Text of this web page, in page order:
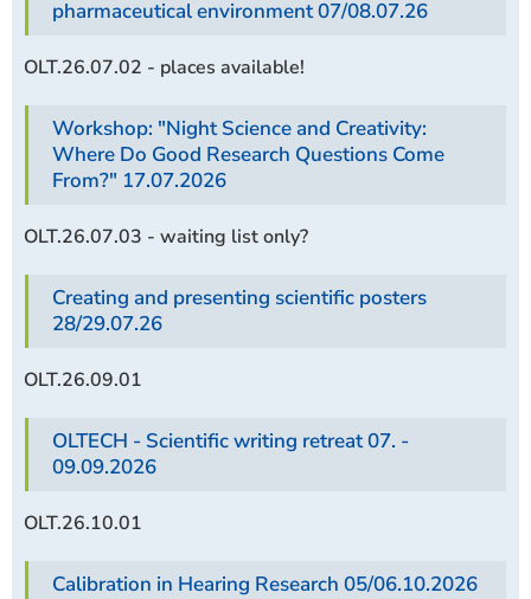
pharmaceutical environment 07/08.07.26
OLT.26.07.02 - places available!
Workshop: "Night Science and Creativity:
Where Do Good Research Questions Come
From?" 17.07.2026
OLT.26.07.03 - waiting list only?
Creating and presenting scientific posters
28/29.07.26
OLT.26.09.01
OLTECH - Scientific writing retreat 07. -
09.09.2026
OLT.26.10.01
Calibration in Hearing Research 05/06.10.2026